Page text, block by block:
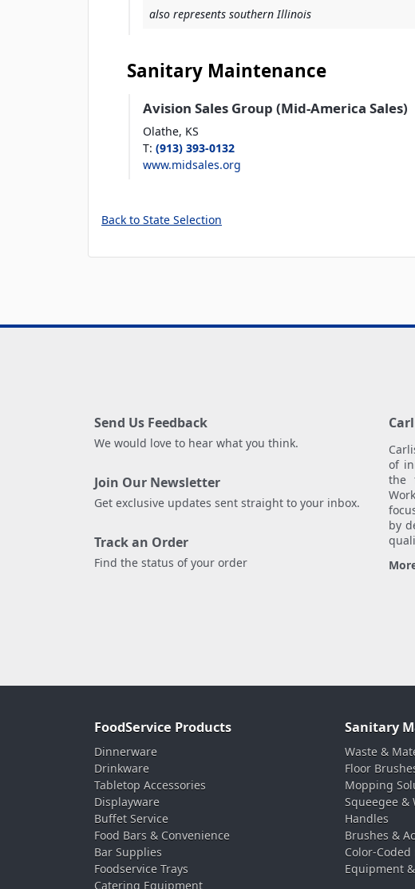
also represents southern Illinois
Sanitary Maintenance
Avision Sales Group (Mid-America Sales)
Olathe, KS
T: (913) 393-0132
www.midsales.org
Back to State Selection
Send Us Feedback
We would love to hear what you think.
Join Our Newsletter
Get exclusive updates sent straight to your inbox.
Track an Order
Find the status of your order
of
the
by
FoodService Products
Dinnerware
Drinkware
Tabletop Accessories
Displayware
Buffet Service
Food Bars & Convenience
Bar Supplies
Foodservice Trays
Catering Equipment
Sanitary
Waste &
Floor
Mopping
Squeegee &
Handles
Brushes &
Color-Coded
Equipment